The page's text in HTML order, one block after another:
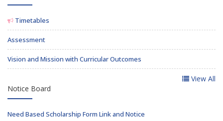
Timetables
Assessment
Vision and Mission with Curricular Outcomes
View All
Notice Board
Need Based Scholarship Form Link and Notice